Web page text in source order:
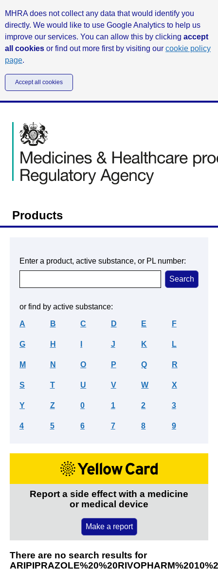
MHRA does not collect any data that would identify you
directly. We would like to use Google Analytics to help us
improve our services. You can allow this by clicking accept
all cookies or find out more first by visiting our cookie policy
page.
Accept all cookies
Products
Enter a product, active substance, or PL number:
or find by active substance:
A B C D E F
G H J K L
M N O P Q R
S T U V W X
Y Z 0 1 2 3
4 5 6 7 8 9
Report a side effect with a medicine
or medical device
Make a report
There are no search results for